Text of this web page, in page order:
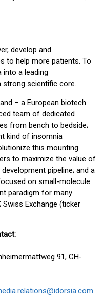
develop and
to help more patients. To
into a leading
strong scientific core.
– a European biotech
team of dedicated
from bench to bedside;
kind of insomnia
this mounting
to maximize the value of
pipeline; and a
on small-molecule
paradigm for many
Exchange (ticker
91, CH-